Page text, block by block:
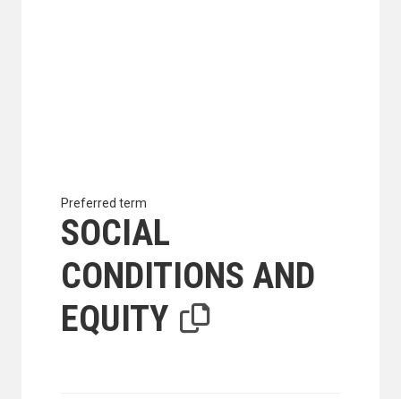
Preferred term
SOCIAL
CONDITIONS AND
EQUITY